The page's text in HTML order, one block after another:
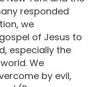
responded
we
of Jesus to
especially the
We
by evil,